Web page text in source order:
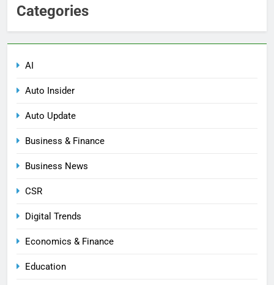
Categories
AI
Auto Insider
Auto Update
Business & Finance
Business News
CSR
Digital Trends
Economics & Finance
Education